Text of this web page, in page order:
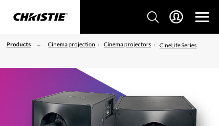
Products Cinema projection Cinema projectors CineLife Series